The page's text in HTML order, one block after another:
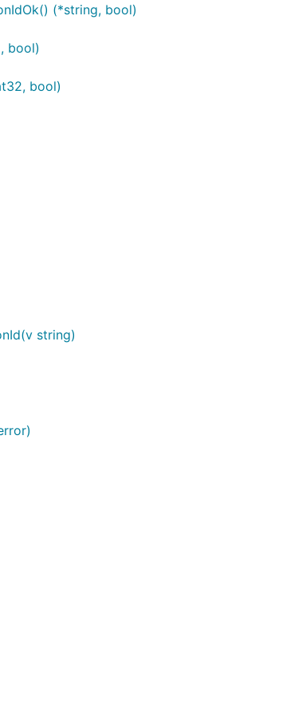
metrics-
a number of utility functions to easily
the given basic type and returns a pointer to
(*string, bool)
bool)
bool)
string)